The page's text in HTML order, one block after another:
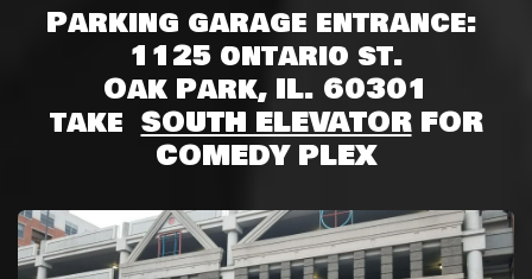
Parking garage entrance:
1125 ontario st.
Oak Park, IL. 60301
takeSOUTH ELEVATORFOR
COMEDY PLEX